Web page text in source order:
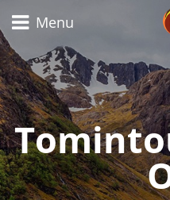
Menu
Types of whisky
Scotch Whisky